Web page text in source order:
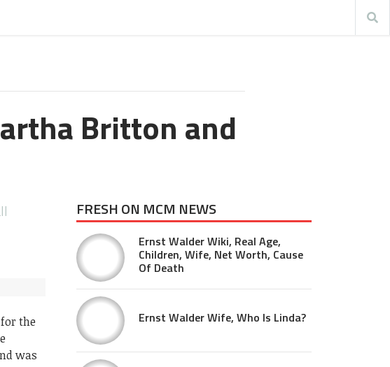
Britton and
the
was
FRESH ON MCM NEWS
Ernst Walder Wiki, Real Age,
Children, Wife, Net Worth, Cause
Of Death
Ernst Walder Wife, Who Is Linda?